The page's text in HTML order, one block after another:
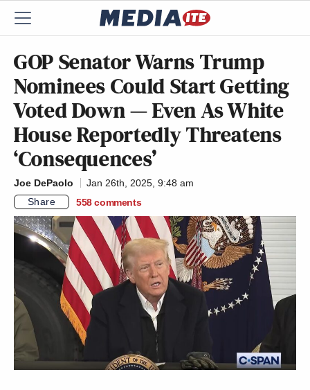
GOP Senator Warns Trump
Nominees Could Start Getting
Voted Down — Even As White
House Reportedly Threatens
‘Consequences’
Joe DePaolo
Jan 26th, 2025, 9:48 am
Share
558 comments